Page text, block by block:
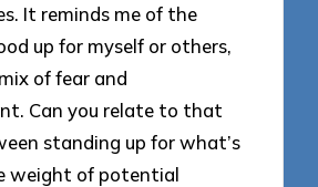
It reminds me of the
up for myself or others,
of fear and
Can you relate to that
standing up for what’s
weight of potential